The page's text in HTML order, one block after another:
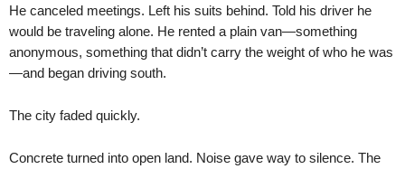
He canceled meetings. Left his suits behind. Told his driver he
would be traveling alone. He rented a plain van—something
anonymous, something that didn’t carry the weight of who he was
—and began driving south.
The city faded quickly.
Concrete turned into open land. Noise gave way to silence. The